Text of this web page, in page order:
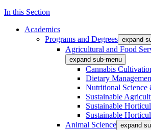
In this Section
Academics
Programs and Degrees expand
Agricultural and Food
expand sub-menu
Cannabis
Dietary
Nutritional Science
Sustainable
Sustainable
Sustainable
Animal Science expand